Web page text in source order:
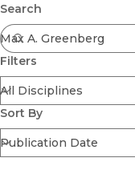
Coming Soon
Ebooks
FirstGen
Open Access
Series
Voices Revived
Browse By Discipline
Search
Filters
Sort By
Submit